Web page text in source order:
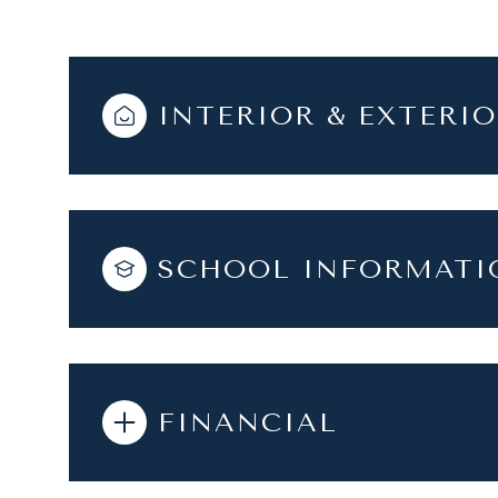
INTERIOR &
SCHOOL
FINANCIAL